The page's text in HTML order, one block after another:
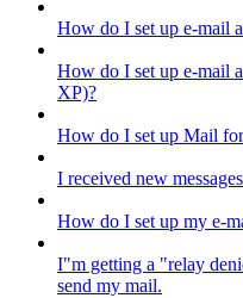
How do I set up e-mail
How do I set up e-mail
XP)?
How do I set up Mail
I received new
How do I set up my e-
I"m getting a "relay
send my mail.